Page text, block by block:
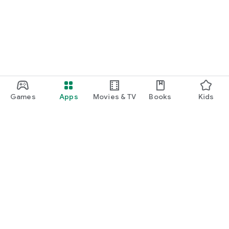
Games Apps Movies & TV Books Kids